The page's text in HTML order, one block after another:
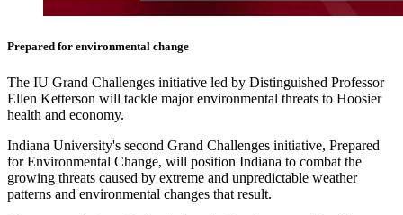
Prepared for environmental change
The IU Grand Challenges initiative led by Distinguished Professor
Ellen Ketterson will tackle major environmental threats to Hoosier
health and economy.
Indiana University's second Grand Challenges initiative, Prepared
for Environmental Change, will position Indiana to combat the
growing threats caused by extreme and unpredictable weather
patterns and environmental changes that result.